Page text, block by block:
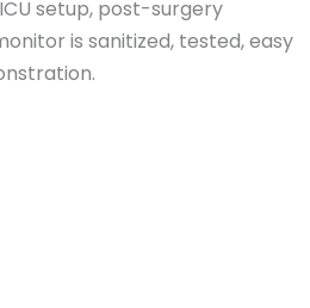
setup, post-surgery
is sanitized, tested, easy